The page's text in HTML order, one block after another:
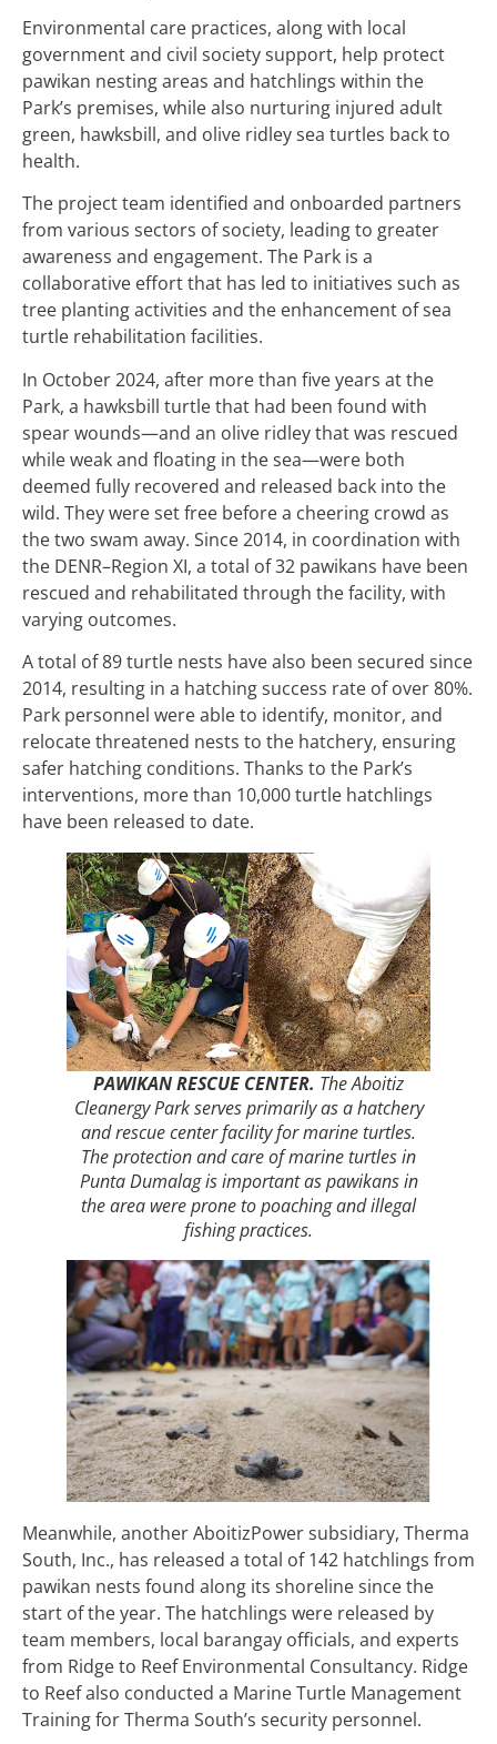
Environmental care practices, along with local
government and civil society support, help protect
pawikan nesting areas and hatchlings within the
Park’s premises, while also nurturing injured adult
green, hawksbill, and olive ridley sea turtles back to
health.
The project team identified and onboarded partners
from various sectors of society, leading to greater
awareness and engagement. The Park is a
collaborative effort that has led to initiatives such as
tree planting activities and the enhancement of sea
turtle rehabilitation facilities.
In October 2024, after more than five years at the
Park, a hawksbill turtle that had been found with
spear wounds—and an olive ridley that was rescued
while weak and floating in the sea—were both
deemed fully recovered and released back into the
wild. They were set free before a cheering crowd as
the two swam away. Since 2014, in coordination with
the DENR–Region XI, a total of 32 pawikans have been
rescued and rehabilitated through the facility, with
varying outcomes.
A total of 89 turtle nests have also been secured since
2014, resulting in a hatching success rate of over 80%.
Park personnel were able to identify, monitor, and
relocate threatened nests to the hatchery, ensuring
safer hatching conditions. Thanks to the Park’s
interventions, more than 10,000 turtle hatchlings
have been released to date.
PAWIKAN RESCUE CENTER. The Aboitiz
Cleanergy Park serves primarily as a hatchery
and rescue center facility for marine turtles.
The protection and care of marine turtles in
Punta Dumalag is important as pawikans in
the area were prone to poaching and illegal
fishing practices.
Meanwhile, another AboitizPower subsidiary, Therma
South, Inc., has released a total of 142 hatchlings from
pawikan nests found along its shoreline since the
start of the year. The hatchlings were released by
team members, local barangay officials, and experts
from Ridge to Reef Environmental Consultancy. Ridge
to Reef also conducted a Marine Turtle Management
Training for Therma South’s security personnel.